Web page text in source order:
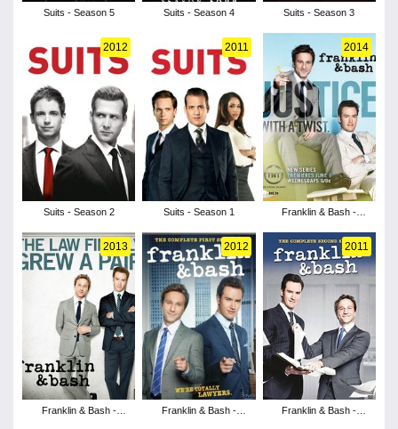
Suits - Season 5 Suits - Season 4 Suits - Season 3
2012
Suits - Season 2
2011
Suits - Season 1
2014
Franklin & Bash -
2013
Franklin & Bash -
2012
Franklin & Bash -
2011
Franklin & Bash -